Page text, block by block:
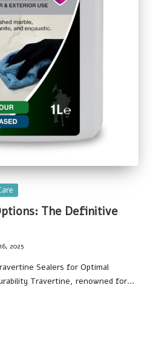
The Definitive
2025
Sealers for Optimal
Travertine, renowned for…